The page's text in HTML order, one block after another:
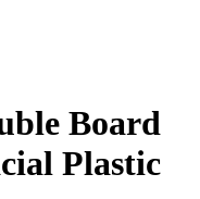
Board
Plastic